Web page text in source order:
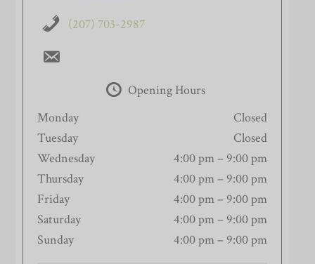
(207) 703-2987
Opening Hours
Monday
Closed
Tuesday
Closed
Wednesday
4:00 pm – 9:00 pm
Thursday
4:00 pm – 9:00 pm
Friday
4:00 pm – 9:00 pm
Saturday
4:00 pm – 9:00 pm
Sunday
4:00 pm – 9:00 pm